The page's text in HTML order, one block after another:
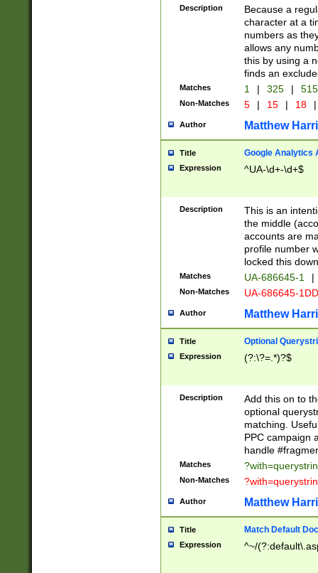
Description
Because a
character at a
numbers as
allows any
this by using a
finds an
Matches 1 | 325 |
Non-Matches 5 | 15 | 18 |
Author Matthew
Title Google Analytics
Expression ^UA-\d+-\d+$
Description
This is an
the middle
accounts are
profile number
locked this
Matches UA-686645-1 |
Non-Matches UA-686645-
Author Matthew
Title Optional
Expression (?:\?=.*)?$
Description
Add this on to
optional
matching.
PPC campaign
handle
Matches
Non-Matches
Author Matthew
Title Match Default
Expression ^~/